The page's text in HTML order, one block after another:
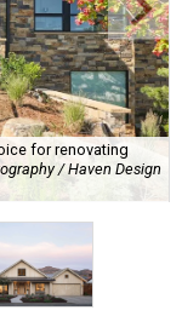
for renovating
/ Haven Design